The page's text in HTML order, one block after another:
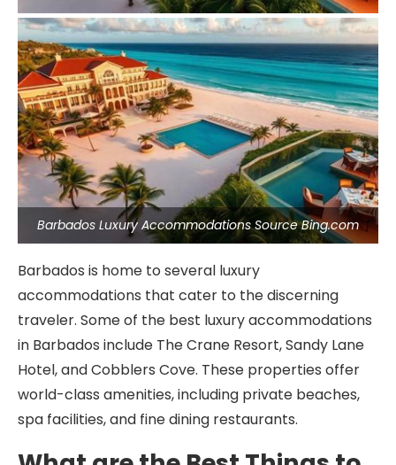
Barbados Luxury Accommodations Source Bing.com
Barbados is home to several luxury
accommodations that cater to the discerning
traveler. Some of the best luxury accommodations
in Barbados include The Crane Resort, Sandy Lane
Hotel, and Cobblers Cove. These properties offer
world-class amenities, including private beaches,
spa facilities, and fine dining restaurants.